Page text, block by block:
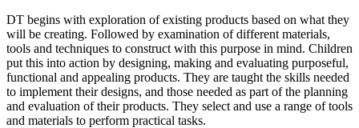
DT begins with exploration of existing products based on what they
will be creating. Followed by examination of different materials,
tools and techniques to construct with this purpose in mind. Children
put this into action by designing, making and evaluating purposeful,
functional and appealing products. They are taught the skills needed
to implement their designs, and those needed as part of the planning
and evaluation of their products. They select and use a range of tools
and materials to perform practical tasks.